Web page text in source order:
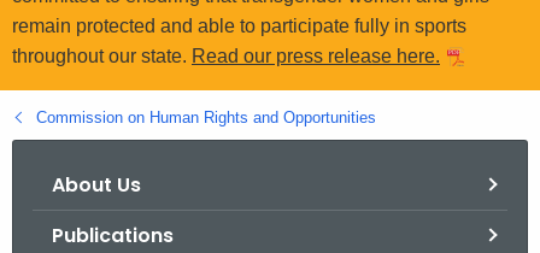
r
C
g
remain protected and able to participate fully in sports
throughout our state. Read our press release here.
Commission on Human Rights and Opportunities
About Us
Publications